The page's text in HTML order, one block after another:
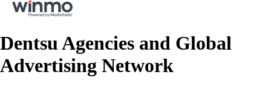
Dentsu Agencies and Global
Advertising Network